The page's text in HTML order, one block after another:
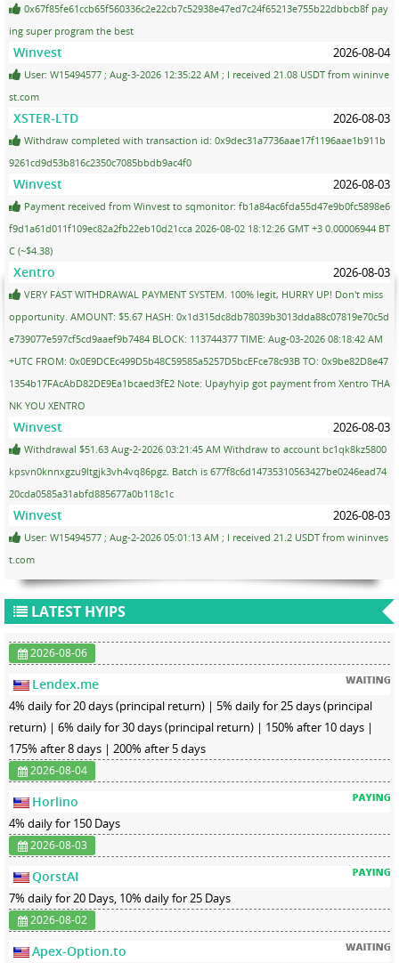
0x67f85fe61ccb65f560336c2e22cb7c52938e47ed7c24f65213e755b22dbbcb8f pay
ing super program the best
Winvest 2026-08-04
User: W15494577 ; Aug-3-2026 12:35:22 AM ; I received 21.08 USDT from wininve
st.com
XSTER-LTD 2026-08-03
Withdraw completed with transaction id: 0x9dec31a7736aae17f1196aae1b911b
9261cd9d53b816c2350c7085bbdb9ac4f0
Winvest 2026-08-03
Payment received from Winvest to sqmonitor: fb1a84ac6fda55d47e9b0fc5898e6
f9d1a61d011f109ec82a2fb22eb10d21cca 2026-08-02 18:12:26 GMT +3 0.00006944 BT
C (~$4.38)
Xentro 2026-08-03
VERY FAST WITHDRAWAL PAYMENT SYSTEM. 100% legit, HURRY UP! Don't miss
opportunity. AMOUNT: $5.67 HASH: 0x1d315dc8db78039b3013dda88c07819e70c5d
e739077e597cf5cd9aaef9b7484 BLOCK: 113744377 TIME: Aug-03-2026 08:18:42 AM
+UTC FROM: 0x0E9DCEc499D5b48C59585a5257D5bcEFce78c93B TO: 0x9be82D8e47
1354b17FAcAbD82DE9Ea1bcaed3fE2 Note: Upayhyip got payment from Xentro THA
NK YOU XENTRO
Winvest 2026-08-03
Withdrawal $51.63 Aug-2-2026 03:21:45 AM Withdraw to account bc1qk8kz5800
kpsvn0knnxgzu9ltgjk3vh4vq86pgz. Batch is 677f8c6d14735310563427be0246ead74
20cda0585a31abfd885677a0b118c1c
Winvest 2026-08-03
User: W15494577 ; Aug-2-2026 05:01:13 AM ; I received 21.2 USDT from wininves
t.com
LATEST HYIPS
2026-08-06
Lendex.me
4% daily for 20 days (principal return) | 5% daily for 25 days (principal
return) | 6% daily for 30 days (principal return) | 150% after 10 days |
175% after 8 days | 200% after 5 days
2026-08-04
Horlino
4% daily for 150 Days
2026-08-03
QorstAI
7% daily for 20 Days, 10% daily for 25 Days
2026-08-02
Apex-Option.to